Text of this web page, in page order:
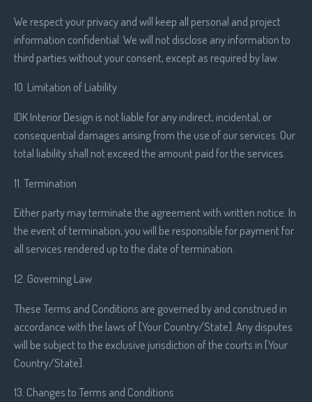
We respect your privacy and will keep all personal and project
information confidential. We will not disclose any information to
third parties without your consent, except as required by law.
10. Limitation of Liability
IDK Interior Design is not liable for any indirect, incidental, or
consequential damages arising from the use of our services. Our
total liability shall not exceed the amount paid for the services.
11. Termination
Either party may terminate the agreement with written notice. In
the event of termination, you will be responsible for payment for
all services rendered up to the date of termination.
12. Governing Law
These Terms and Conditions are governed by and construed in
accordance with the laws of [Your Country/State]. Any disputes
will be subject to the exclusive jurisdiction of the courts in [Your
Country/State].
13. Changes to Terms and Conditions